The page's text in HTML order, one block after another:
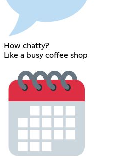
How chatty?
Like a busy coffee shop